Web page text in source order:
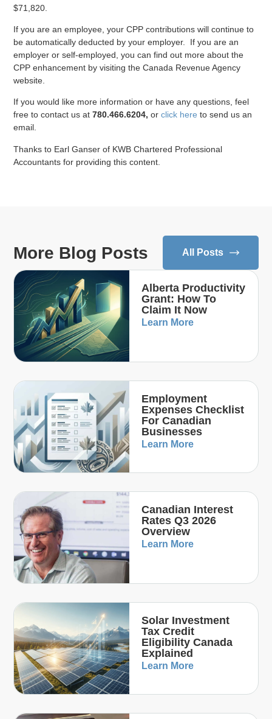
$71,820.
If you are an employee, your CPP contributions will continue to
be automatically deducted by your employer. If you are an
employer or self-employed, you can find out more about the
CPP enhancement by visiting the Canada Revenue Agency
website.
If you would like more information or have any questions, feel
free to contact us at780.466.6204, orclick hereto send us an
email.
Thanks to Earl Ganser of KWB Chartered Professional
Accountants for providing this content.
More Blog Posts All Posts
Alberta Productivity
Grant: How To
Claim It Now
Learn More
Employment
Expenses Checklist
For Canadian
Businesses
Learn More
Canadian Interest
Rates Q3 2026
Overview
Learn More
Solar Investment
Tax Credit
Eligibility Canada
Explained
Learn More